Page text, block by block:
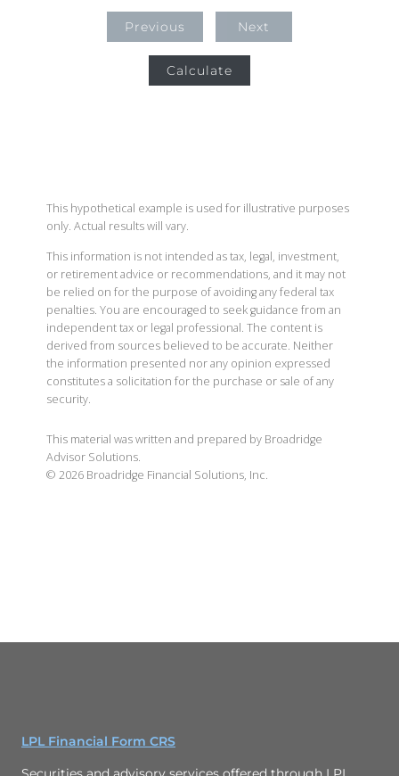
Previous Next
Calculate
This hypothetical example is used for illustrative purposes
only. Actual results will vary.
This information is not intended as tax, legal, investment,
or retirement advice or recommendations, and it may not
be relied on for the purpose of avoiding any federal tax
penalties. You are encouraged to seek guidance from an
independent tax or legal professional. The content is
derived from sources believed to be accurate. Neither
the information presented nor any opinion expressed
constitutes a solicitation for the purchase or sale of any
security.
This material was written and prepared by Broadridge
Advisor Solutions.
© 2026 Broadridge Financial Solutions, Inc.
LPL Financial Form CRS